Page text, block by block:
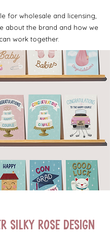
for wholesale and licensing,
about the brand and how we
can work together.
Silky Rose Design